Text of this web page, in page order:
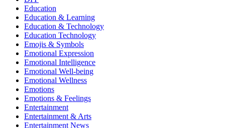
Education
Education & Learning
Education & Technology
Education Technology
Emojis & Symbols
Emotional Expression
Emotional Intelligence
Emotional Well-being
Emotional Wellness
Emotions
Emotions & Feelings
Entertainment
Entertainment & Arts
Entertainment News